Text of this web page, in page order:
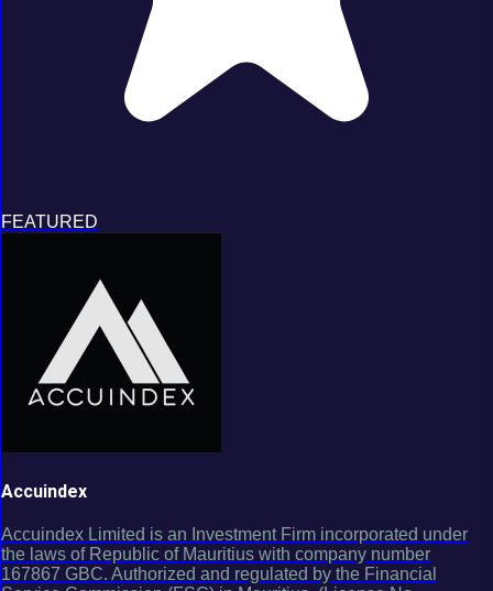
FEATURED
Accuindex
Accuindex Limited is an Investment Firm incorporated under
the laws of Republic of Mauritius with company number
167867 GBC. Authorized and regulated by the Financial